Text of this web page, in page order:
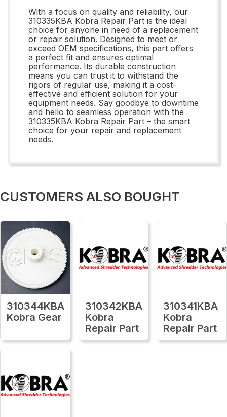
With a focus on quality and reliability, our
310335KBA Kobra Repair Part is the ideal
choice for anyone in need of a replacement
or repair solution. Designed to meet or
exceed OEM specifications, this part offers
a perfect fit and ensures optimal
performance. Its durable construction
means you can trust it to withstand the
rigors of regular use, making it a cost-
effective and efficient solution for your
equipment needs. Say goodbye to downtime
and hello to seamless operation with the
310335KBA Kobra Repair Part – the smart
choice for your repair and replacement
needs.
CUSTOMERS ALSO BOUGHT
310344KBA
Kobra Gear
310342KBA
Kobra
Repair Part
310341KBA
Kobra
Repair Part